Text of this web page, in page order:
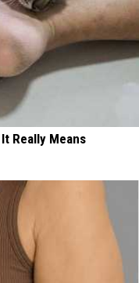
Really Means